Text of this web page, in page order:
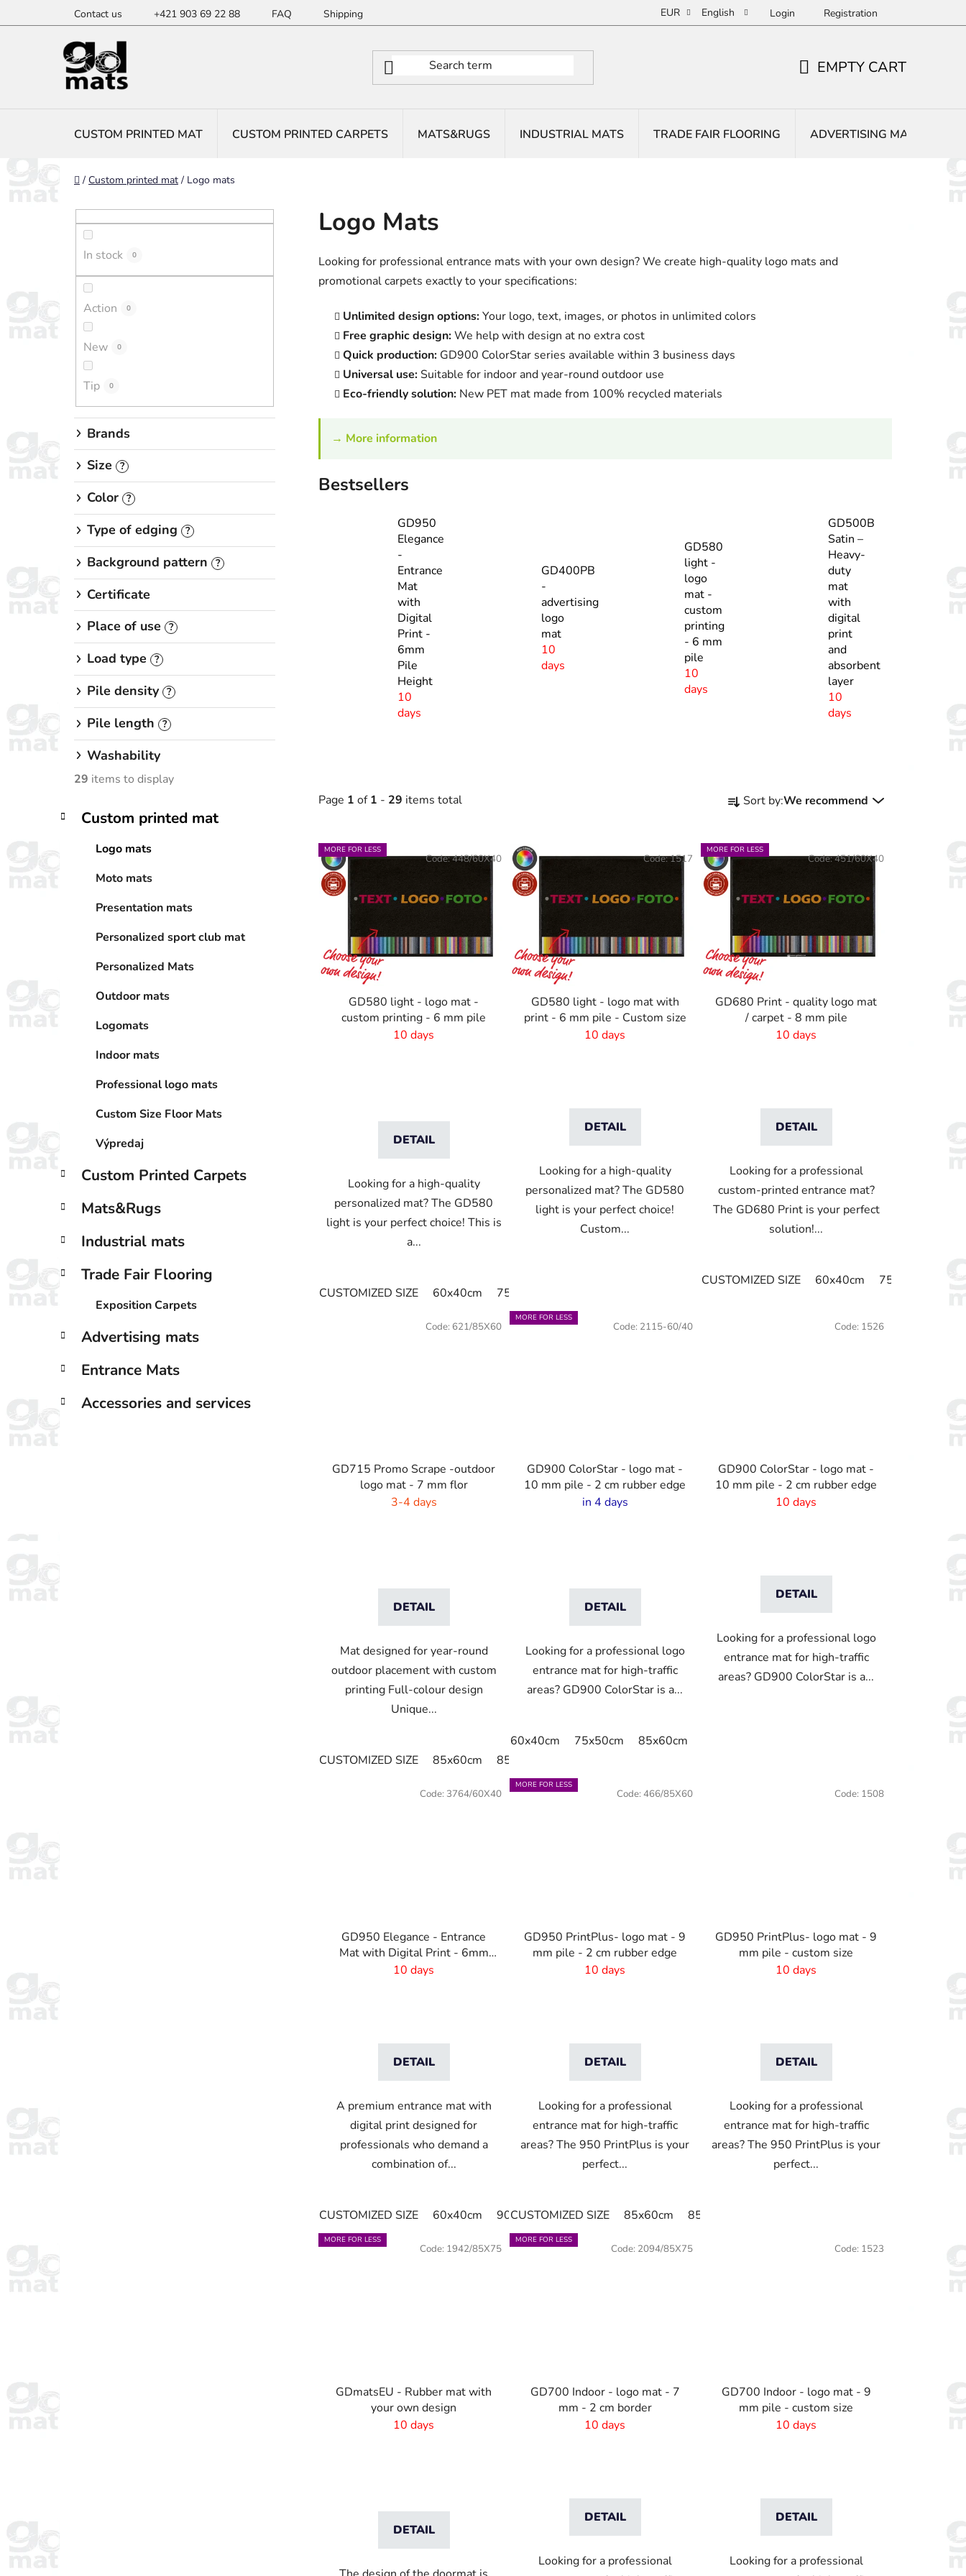
to
Contact us +421 903 69 22 88 FAQ Shipping EUR English Login Registration
EMPTY CART
CUSTOM PRINTED MAT CUSTOM PRINTED CARPETS MATS&RUGS INDUSTRIAL MATS TRADE FAIR FLOORING ADVERTISING MATS
Home
/ Custom printed mat / Logo mats
In stock 0
Action 0
New 0
Tip 0
Brands
Size
?
Color ?
Type of edging ?
Background pattern ?
Certificate
Place of use
?
Load type ?
Pile density ?
Pile length ?
Washability
29 items to display
Skip
categories
C
a
Custom printed mat
Logo mats
Moto mats
Presentation mats
Personalized sport club mat
Personalized Mats
Outdoor mats
Logomats
Indoor mats
Professional logo mats
Custom Size Floor Mats
Výpredaj
Custom Printed Carpets
Mats&Rugs
Industrial mats
Trade Fair Flooring
Exposition Carpets
Advertising mats
Entrance Mats
Accessories and services
Logo Mats
Looking for professional entrance mats with your own design? We create high-quality logo mats and
promotional carpets exactly to your specifications:
Unlimited design options:Your logo, text, images, or photos in unlimited colors
Free graphic design:We help with design at no extra cost
Quick production: GD900 ColorStar series available within 3 business days
Universal use:Suitable for indoor and year-round outdoor use
Eco-friendly solution: New PET mat made from 100% recycled materials
→ More information
Bestsellers
GD950
Elegance
-
Entrance
Mat
with
Digital
Print -
6mm
Pile
Height
10
days
GD400PB
-
advertising
logo
mat
10
days
GD580
light -
logo
mat -
custom
printing
- 6 mm
pile
10
days
GD500B
Satin –
Heavy-
duty
mat
with
digital
print
and
absorbent
layer
10
days
Page 1 of1 - 29 items total
r
d
u
c
t
s
o
r
t
i
Sort by:We recommend
L
i
s
p
r
MORE FOR LESS
GD580 light - logo mat -
custom printing - 6 mm pile
10 days
DETAIL
Looking for a high-quality
personalized mat? The GD580
light is your perfect choice! This is
a...
CUSTOMIZED SIZE 60x40cm 75x60cm
Code:448/60X40
GD580 light - logo mat with
print - 6 mm pile - Custom size
10 days
DETAIL
Looking for a high-quality
personalized mat? The GD580
light is your perfect choice!
Custom...
Code:1517
MORE FOR LESS
GD680 Print - quality logo mat
/ carpet - 8 mm pile
10 days
DETAIL
Looking for a professional
custom-printed entrance mat?
The GD680 Print is your perfect
solution!...
CUSTOMIZED SIZE 60x40cm 75x60cm
Code:451/60X40
GD715 Promo Scrape -outdoor
logo mat - 7 mm flor
3-4 days
DETAIL
Mat designed for year-round
outdoor placement with custom
printing Full-colour design
Unique...
CUSTOMIZED SIZE 85x60cm 85x75cm
Code: 621/85X60
MORE FOR LESS
GD900 ColorStar - logo mat -
10 mm pile - 2 cm rubber edge
in 4 days
DETAIL
Looking for a professional logo
entrance mat for high-traffic
areas? GD900 ColorStar is a...
60x40cm 75x50cm 85x60cm
Code: 2115-60/40
GD900 ColorStar - logo mat -
10 mm pile - 2 cm rubber edge
10 days
DETAIL
Looking for a professional logo
entrance mat for high-traffic
areas? GD900 ColorStar is a...
Code: 1526
GD950 Elegance - Entrance
Mat with Digital Print - 6mm
Pile Height
10 days
DETAIL
A premium entrance mat with
digital print designed for
professionals who demand a
combination of...
CUSTOMIZED SIZE 60x40cm 90x60cm 60cm x 80cm 65cm x 90cm
Code: 3764/60X40
MORE FOR LESS
GD950 PrintPlus- logo mat - 9
mm pile - 2 cm rubber edge
10 days
DETAIL
Looking for a professional
entrance mat for high-traffic
areas? The 950 PrintPlus is your
perfect...
CUSTOMIZED SIZE 85x60cm 85x75cm
Code: 466/85X60
GD950 PrintPlus- logo mat - 9
mm pile - custom size
10 days
DETAIL
Looking for a professional
entrance mat for high-traffic
areas? The 950 PrintPlus is your
perfect...
Code: 1508
MORE FOR LESS
GDmatsEU - Rubber mat with
your own design
10 days
DETAIL
Code: 1942/85X75
MORE FOR LESS
GD700 Indoor - logo mat - 7
mm - 2 cm border
10 days
DETAIL
Looking for a professional
Code: 2094/85X75
GD700 Indoor - logo mat - 9
mm pile - custom size
10 days
DETAIL
Looking for a professional
Code: 1523